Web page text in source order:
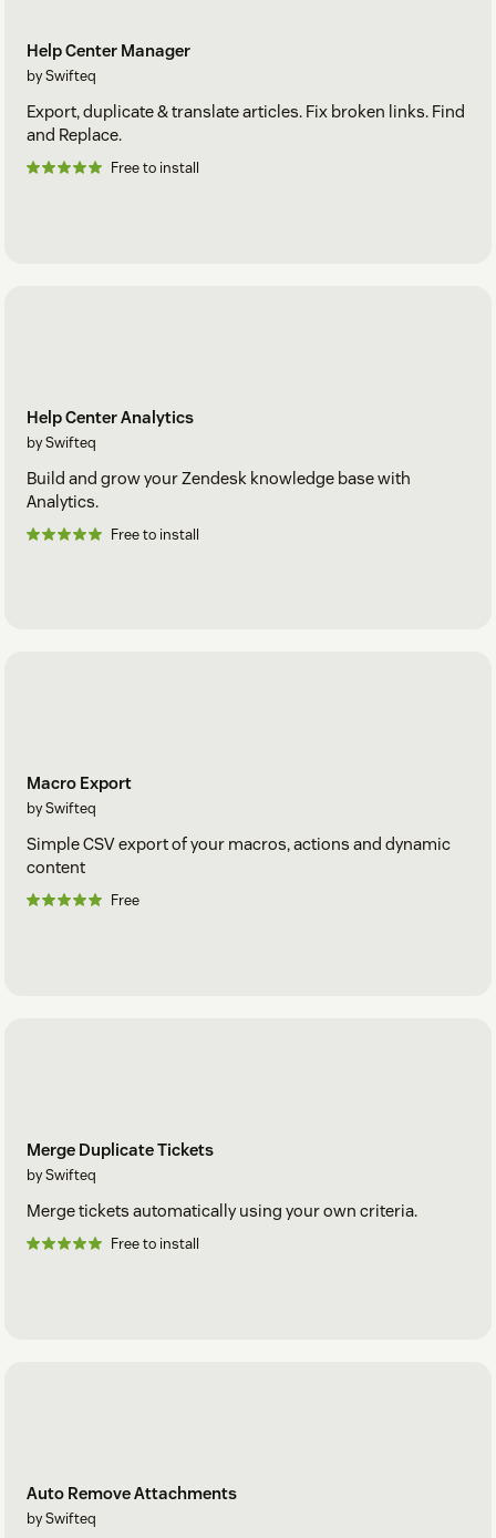
Help Center Manager
by Swifteq
Export, duplicate & translate articles. Fix broken links. Find
and Replace.
Free to install
Help Center Analytics
by Swifteq
Build and grow your Zendesk knowledge base with
Analytics.
Free to install
Macro Export
by Swifteq
Simple CSV export of your macros, actions and dynamic
content
Free
Merge Duplicate Tickets
by Swifteq
Merge tickets automatically using your own criteria.
Free to install
Auto Remove Attachments
by Swifteq